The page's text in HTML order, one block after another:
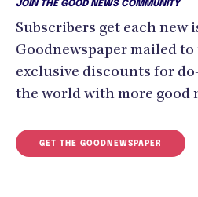
JOIN THE GOOD NEWS COMMUNITY
Subscribers get each new
Goodnewspaper mailed
exclusive discounts for
the world with more good
GET THE GOODNEWSPAPER